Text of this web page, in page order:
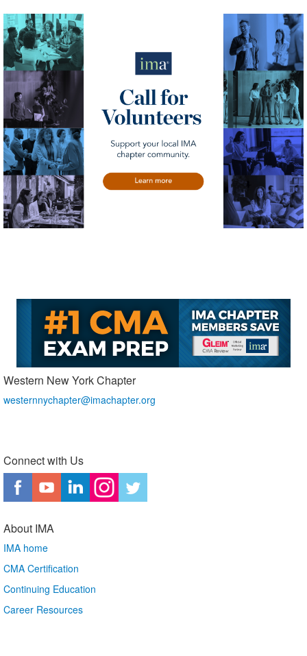
Western New York Chapter
westernnychapter@imachapter.org
Connect with Us
About IMA
IMA home
CMA Certification
Continuing Education
Career Resources